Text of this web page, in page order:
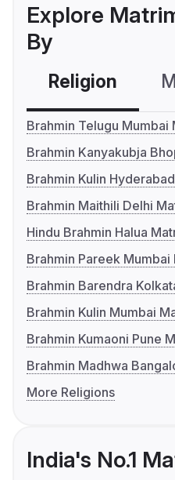
Explore
By
Religion
Brahmin Telugu Mumbai
Brahmin Kanyakubja
Brahmin Kulin
Brahmin Maithili Delhi
Hindu Brahmin Halua
Brahmin Pareek
Brahmin Barendra
Brahmin Kulin Mumbai
Brahmin Kumaoni Pune
Brahmin Madhwa
More Religions
India's No.1